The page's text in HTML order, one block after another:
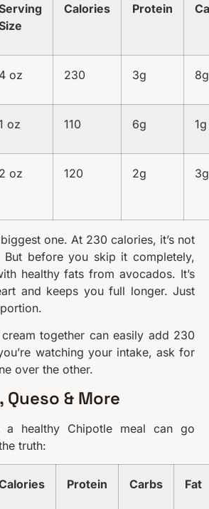
Calories Protein
4 oz 230 3g 8g
oz 110 6g 1g
2 oz 120 2g 3g
one. At 230 calories, it’s not
But before you skip it completely,
healthy fats from avocados. It’s
and keeps you full longer. Just
together can easily add 230
watching your intake, ask for
over the other.
Queso & More
a healthy Chipotle meal can go
truth:
Protein Carbs Fat